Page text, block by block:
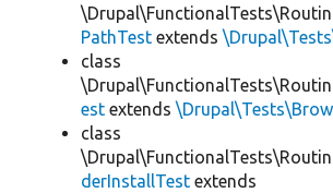
PathTest extends
class
est extends
class
derInstallTest extends